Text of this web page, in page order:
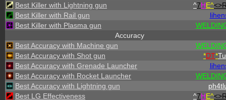
Best Killer with Lightning gun
^7HE^
Best Killer with Rail gun
Best Killer with Plasma gun
Accuracy
Best Accuracy with Machine gun
Best Accuracy with Shot gun
*DT*
Best Accuracy with Grenade Launcher
Best Accuracy with Rocket Launcher
Best Accuracy with Lightning gun
Best LG Effectiveness
^7HE^